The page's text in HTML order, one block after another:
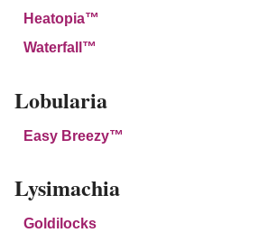
Heatopia™
Waterfall™
Lobularia
Easy Breezy™
Lysimachia
Goldilocks